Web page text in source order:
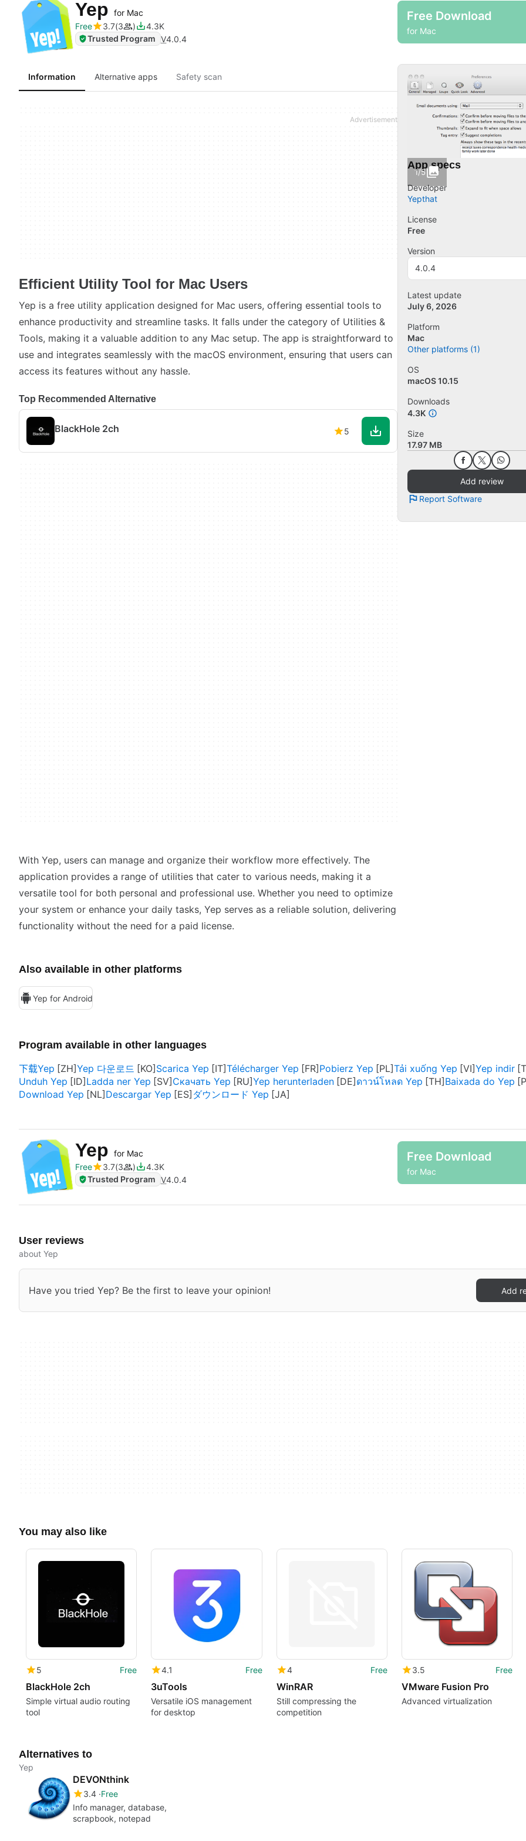
Yep for Mac
Free
3.7 3
4.3K
Trusted Program V4.0.4
Free Download
for Mac
Information Alternative apps Safety scan
Efficient Utility Tool for Mac Users
Yep is a free utility application designed for Mac users, offering essential tools to
enhance productivity and streamline tasks. It falls under the category of Utilities &
Tools, making it a valuable addition to any Mac setup. The app is straightforward to
use and integrates seamlessly with the macOS environment, ensuring that users can
access its features without any hassle.
Top Recommended Alternative
BlackHole 2ch 5
With Yep, users can manage and organize their workflow more effectively. The
application provides a range of utilities that cater to various needs, making it a
versatile tool for both personal and professional use. Whether you need to optimize
your system or enhance your daily tasks, Yep serves as a reliable solution, delivering
functionality without the need for a paid license.
1/5
App specs
Developer
Yepthat
License
Free
Version
4.0.4
Latest update
July 6, 2026
Platform
Mac
Other platforms (1)
OS
macOS 10.15
Downloads
4.3K
Size
17.97 MB
Add review
Report Software
Also available in other platforms
Yep for Android
Program available in other languages
下载Yep
Yep 다운로드 Scarica Yep Télécharger Yep Pobierz Yep Tải xuống Yep
Yep indir
Unduh Yep
Ladda ner Yep Скачать Yep Yep herunterladen ดาวน์โหลด Yep
Baixada do Yep
Download Yep
Descargar Yep ダウンロード Yep
Yep for Mac
Free
3.7 3
4.3K
Trusted Program V4.0.4
Free Download
for Mac
User reviews
about Yep
Have you tried Yep? Be the first to leave your opinion! Add
You may also like
5 Free
BlackHole 2ch
Simple virtual audio routing
tool
4.1 Free
3uTools
Versatile iOS management
for desktop
4 Free
WinRAR
Still compressing the
competition
3.5 Free
VMware Fusion Pro
Advanced virtualization
Alternatives to
Yep
DEVONthink
3.4 Free
Info manager, database,
scrapbook, notepad